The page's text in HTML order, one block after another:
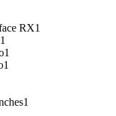
RX1
1
1
1
1